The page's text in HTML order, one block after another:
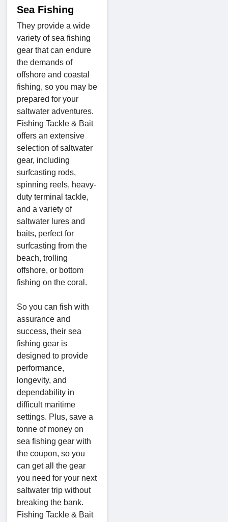
Sea Fishing
They provide a wide
variety of sea fishing
gear that can endure
the demands of
offshore and coastal
fishing, so you may be
prepared for your
saltwater adventures.
Fishing Tackle & Bait
offers an extensive
selection of saltwater
gear, including
surfcasting rods,
spinning reels, heavy-
duty terminal tackle,
and a variety of
saltwater lures and
baits, perfect for
surfcasting from the
beach, trolling
offshore, or bottom
fishing on the coral.
So you can fish with
assurance and
success, their sea
fishing gear is
designed to provide
performance,
longevity, and
dependability in
difficult maritime
settings. Plus, save a
tonne of money on
sea fishing gear with
the coupon, so you
can get all the gear
you need for your next
saltwater trip without
breaking the bank.
Fishing Tackle & Bait